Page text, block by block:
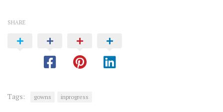
SHARE
Tags: gowns inprogress